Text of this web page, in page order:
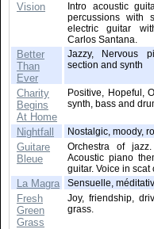
Vision
Intro acoustic
percussions with
electric guitar
Carlos Santana.
Better
Than
Ever
Jazzy, Nervous
section and synth
Charity
Begins
At Home
Positive, Hopeful,
synth, bass and
Nightfall Nostalgic, moody,
Guitare
Bleue
Orchestra of
Acoustic piano
guitar. Voice in scat
La Magra Sensuelle,
Fresh
Green
Grass
Joy, friendship,
grass.